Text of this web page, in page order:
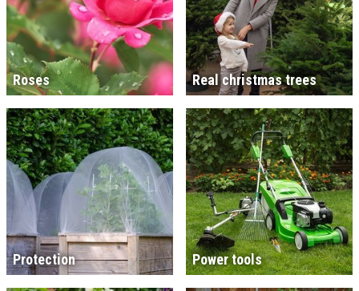
Roses Real christmas trees
Protection Power tools